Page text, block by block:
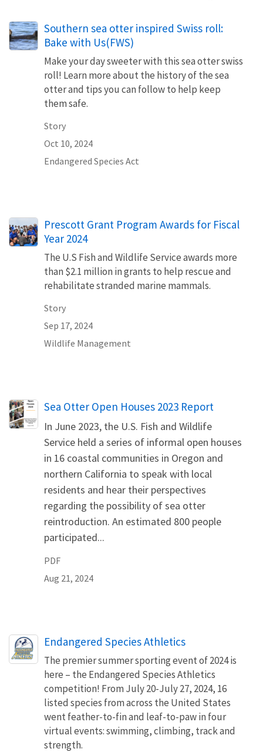
Southern sea otter inspired Swiss roll:
Bake with Us(FWS)
Make your day sweeter with this sea otter swiss
roll! Learn more about the history of the sea
otter and tips you can follow to help keep
them safe.
Story
Oct 10, 2024
Endangered Species Act
Prescott Grant Program Awards for Fiscal
Year 2024
The U.S Fish and Wildlife Service awards more
than $2.1 million in grants to help rescue and
rehabilitate stranded marine mammals.
Story
Sep 17, 2024
Wildlife Management
Name
Sea Otter Open Houses 2023 Report
In June 2023, the U.S. Fish and Wildlife
Service held a series of informal open houses
in 16 coastal communities in Oregon and
northern California to speak with local
residents and hear their perspectives
regarding the possibility of sea otter
reintroduction. An estimated 800 people
participated...
PDF
Aug 21, 2024
Endangered Species Athletics
The premier summer sporting event of 2024 is
here – the Endangered Species Athletics
competition! From July 20-July 27, 2024, 16
listed species from across the United States
went feather-to-fin and leaf-to-paw in four
virtual events: swimming, climbing, track and
strength.